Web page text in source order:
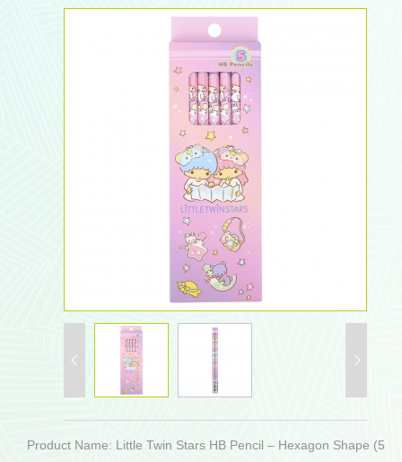
Product Name: Little Twin Stars HB Pencil – Hexagon Shape (5